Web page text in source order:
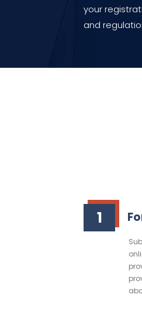
your
and
1